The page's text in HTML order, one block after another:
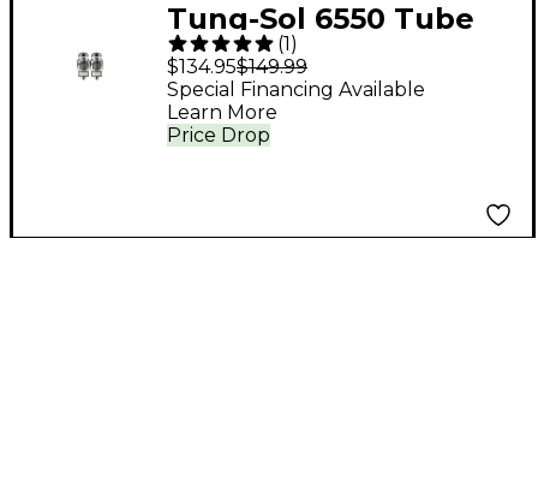
Tung-Sol 6550 Tube
Medium/Green Duet
(1)
$134.95$149.99
Price Drop
Special Financing Available
Learn More